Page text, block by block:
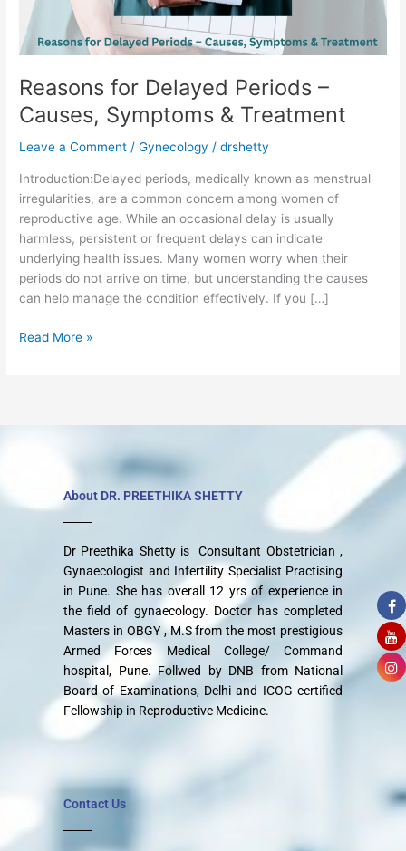
Reasons for Delayed Periods –
Causes, Symptoms & Treatment
Leave a Comment /Gynecology /drshetty
Introduction:Delayed periods, medically known as menstrual
irregularities, are a common concern among women of
reproductive age. While an occasional delay is usually
harmless, persistent or frequent delays can indicate
underlying health issues. Many women worry when their
periods do not arrive on time, but understanding the causes
can help manage the condition effectively. If you […]
Treatment
Read More »
About DR. PREETHIKA SHETTY
Dr Preethika Shetty is Consultant Obstetrician ,
Gynaecologist and Infertility Specialist Practising
in Pune. She has overall 12 yrs of experience in
the field of gynaecology. Doctor has completed
Masters in OBGY , M.S from the most prestigious
Armed Forces Medical College/ Command
hospital, Pune. Follwed by DNB from National
Board of Examinations, Delhi and ICOG certified
Fellowship in Reproductive Medicine.
Contact Us